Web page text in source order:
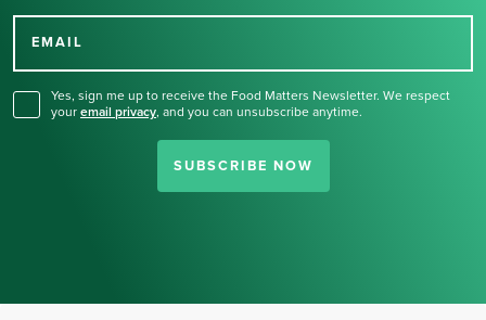
EMAIL
Yes, sign me up to receive the Food Matters Newsletter. We respect
your email privacy, and you can unsubscribe anytime.
SUBSCRIBE NOW